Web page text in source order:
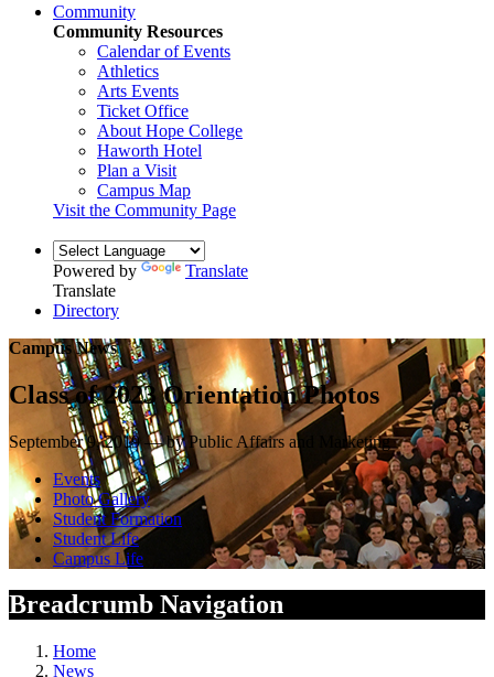
Community
Community Resources
Calendar of Events
Athletics
Arts Events
Ticket Office
About Hope College
Haworth Hotel
Plan a Visit
Campus Map
Visit the Community Page
Powered by
Translate
Translate
Directory
Campus News
Class of 2023 Orientation Photos
September 9, 2019 — by Public Affairs and Marketing
Events
Photo Gallery
Student Formation
Student Life
Campus Life
Breadcrumb Navigation
Home
News